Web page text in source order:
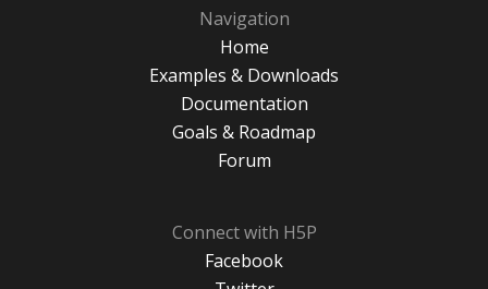
Navigation
Home
Examples & Downloads
Documentation
Goals & Roadmap
Forum
Connect with H5P
Facebook